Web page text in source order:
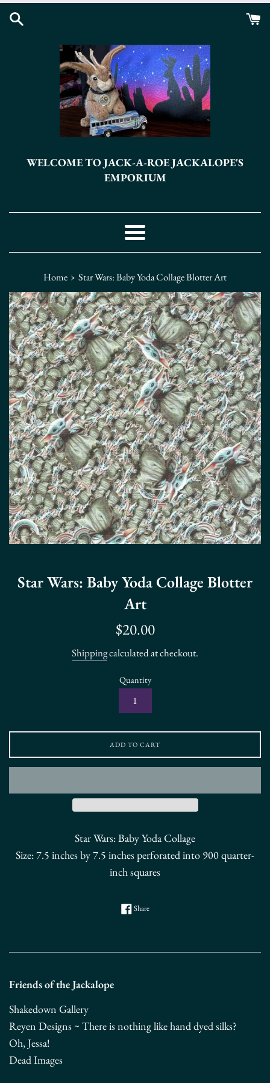
Skip
WELCOME TO JACK-A-ROE JACKALOPE'S
EMPORIUM
Menu
Home › Star Wars: Baby Yoda Collage Blotter Art
Star Wars: Baby Yoda Collage Blotter
Art
Regular
$20.00
Shippingcalculated at checkout.
Quantity
ADD TO CART
Star Wars: Baby Yoda Collage
Size:7.5 inches by 7.5 inches perforated into 900 quarter-
inch squares
ShareShare on Facebook
Friends of the Jackalope
Shakedown Gallery
Reyen Designs ~ There is nothing like hand dyed silks?
Oh, Jessa!
Dead Images